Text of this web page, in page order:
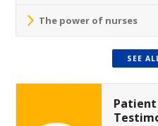
The power of nurses
SEE
Patient